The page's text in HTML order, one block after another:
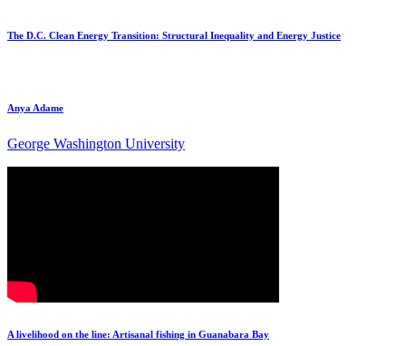
The D.C. Clean Energy Transition: Structural Inequality and Energy Justice
Anya Adame
George Washington University
A livelihood on the line: Artisanal fishing in Guanabara Bay